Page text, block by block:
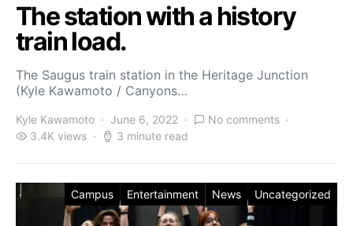
The station with a history
train load.
The Saugus train station in the Heritage Junction
(Kyle Kawamoto / Canyons…
Kyle Kawamoto June 6, 2022
No comments
3.4K views
3 minute read
Campus Entertainment News Uncategorized